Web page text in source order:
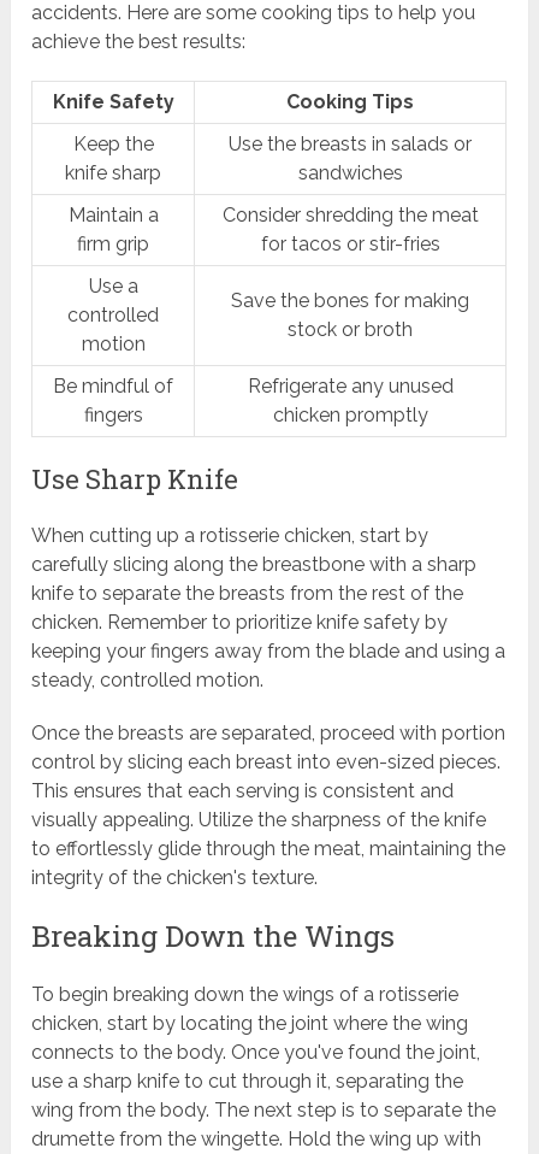
accidents. Here are some cooking tips to help you
achieve the best results:
Knife Safety
Cooking Tips
Keep the
knife sharp
Use the breasts in salads or
sandwiches
Maintain a
firm grip
Consider shredding the meat
for tacos or stir-fries
Use a
controlled
motion
Save the bones for making
stock or broth
Be mindful of
fingers
Refrigerate any unused
chicken promptly
Use Sharp Knife
When cutting up a rotisserie chicken, start by
carefully slicing along the breastbone with a sharp
knife to separate the breasts from the rest of the
chicken. Remember to prioritize knife safety by
keeping your fingers away from the blade and using a
steady, controlled motion.
Once the breasts are separated, proceed with portion
control by slicing each breast into even-sized pieces.
This ensures that each serving is consistent and
visually appealing. Utilize the sharpness of the knife
to effortlessly glide through the meat, maintaining the
integrity of the chicken's texture.
Breaking Down the Wings
To begin breaking down the wings of a rotisserie
chicken, start by locating the joint where the wing
connects to the body. Once you've found the joint,
use a sharp knife to cut through it, separating the
wing from the body. The next step is to separate the
drumette from the wingette. Hold the wing up with